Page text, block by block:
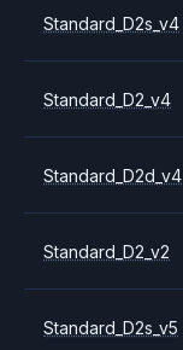
Standard_D2s_v4
Standard_D2_v4
Standard_D2d_v4
Standard_D2_v2
Standard_D2s_v5